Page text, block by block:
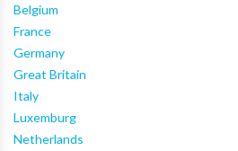
Belgium
France
Germany
Great Britain
Italy
Luxemburg
Netherlands